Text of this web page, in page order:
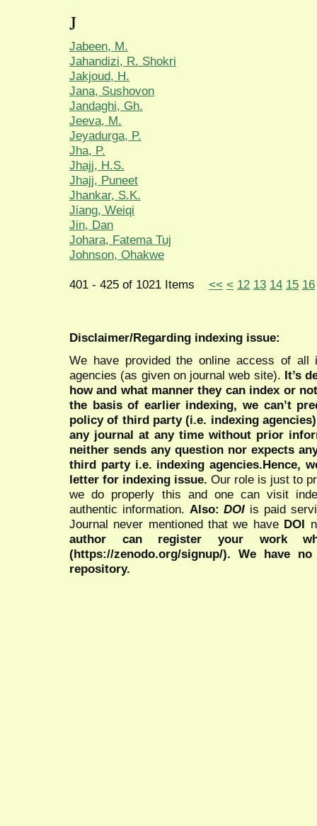
J
Jabeen, M.
Jahandizi, R. Shokri
Jakjoud, H.
Jana, Sushovon
Jandaghi, Gh.
Jeeva, M.
Jeyadurga, P.
Jha, P.
Jhajj, H.S.
Jhajj, Puneet
Jhankar, S.K.
Jiang, Weiqi
Jin, Dan
Johara, Fatema Tuj
Johnson, Ohakwe
401 - 425 of 1021 Items << < 12 13 14 15 16
Disclaimer/Regarding indexing issue:
We have provided the online access of all
agencies (as given on journal web site). It’s
how and what manner they can index or
the basis of earlier indexing, we can’t
policy of third party (i.e. indexing
any journal at any time without prior
neither sends any question nor expects
third party i.e. indexing agencies.Hence,
letter for indexing issue. Our role is just to
we do properly this and one can visit
authentic information. Also:DOI is paid
Journal never mentioned that we have DOI
author can register your work
(https://zenodo.org/signup/). We have
repository.